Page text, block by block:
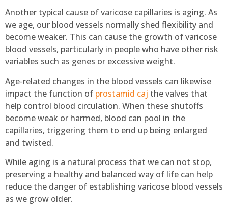
Another typical cause of varicose capillaries is aging. As
we age, our blood vessels normally shed flexibility and
become weaker. This can cause the growth of varicose
blood vessels, particularly in people who have other risk
variables such as genes or excessive weight.
Age-related changes in the blood vessels can likewise
impact the function of prostamid caj the valves that
help control blood circulation. When these shutoffs
become weak or harmed, blood can pool in the
capillaries, triggering them to end up being enlarged
and twisted.
While aging is a natural process that we can not stop,
preserving a healthy and balanced way of life can help
reduce the danger of establishing varicose blood vessels
as we grow older.